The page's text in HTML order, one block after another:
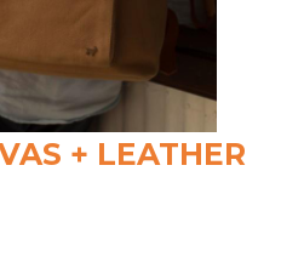
+ LEATHER